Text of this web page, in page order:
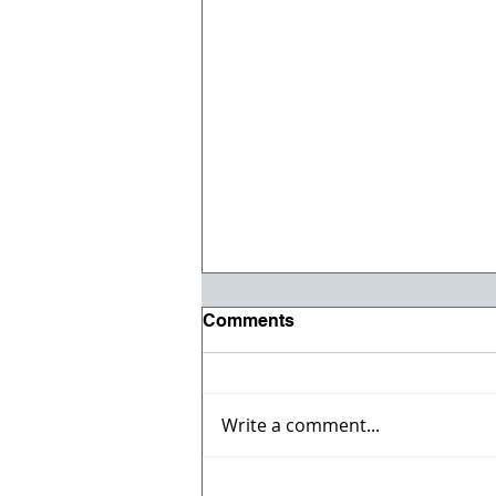
Comments
Write a comment...